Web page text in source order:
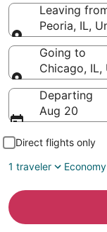
Leaving
Peoria, IL,
Leaving
Going to
Chicago,
Going to
Departing
Aug 20
Direct flights only
1 traveler
Economy